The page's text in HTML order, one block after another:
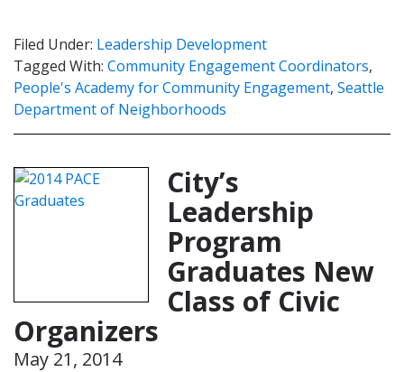
Filed Under: Leadership Development
Tagged With: Community Engagement Coordinators,
People's Academy for Community Engagement, Seattle
Department of Neighborhoods
City’s
Leadership
Program
Graduates New
Class of Civic
Organizers
May 21, 2014